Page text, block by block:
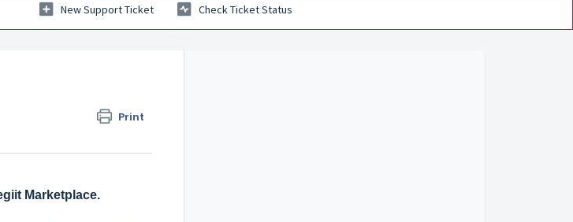
New Support Ticket Check Ticket Status
Print
Marketplace.